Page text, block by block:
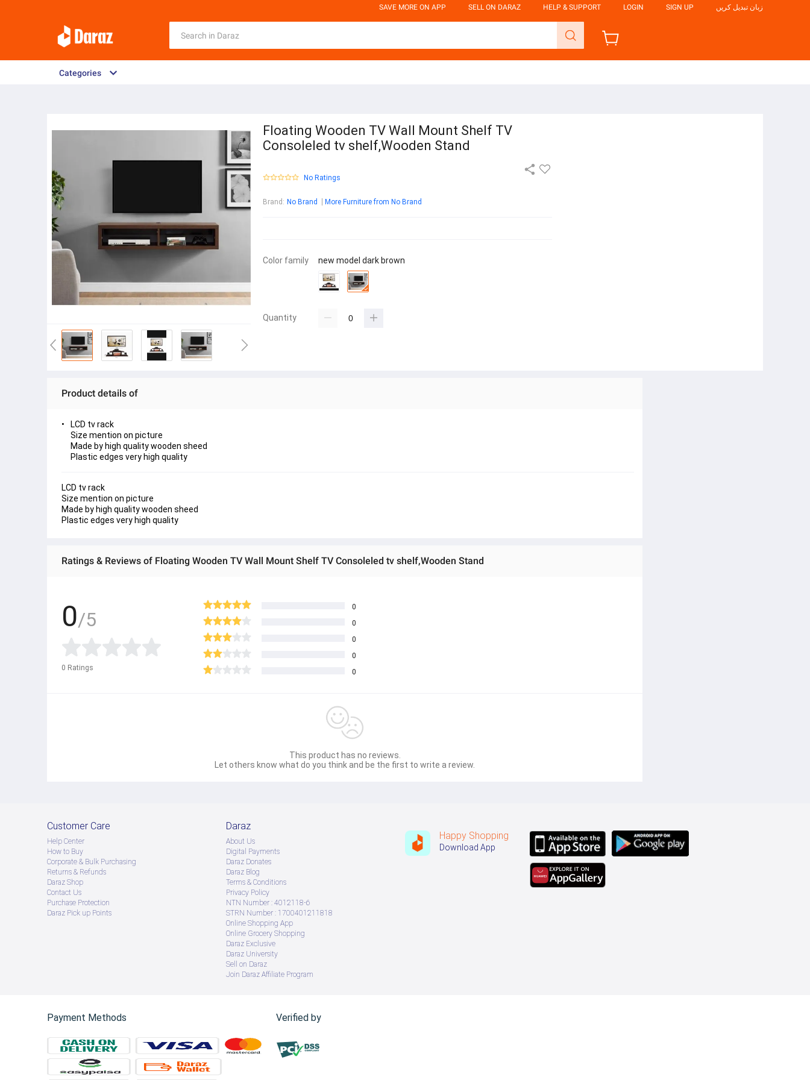
SAVE MORE ON APP SELL ON DARAZ HELP & SUPPORT LOGIN SIGN UP زبان تبدیل کریں
Categories
Floating Wooden TV Wall Mount Shelf TV
Consoleled tv shelf,Wooden Stand
No Ratings
Brand : No Brand More Furniture from No Brand
Color family new model dark brown
Quantity
Product details of
LCD tv rack
Size mention on picture
Made by high quality wooden sheed
Plastic edges very high quality
LCD tv rack
Size mention on picture
Made by high quality wooden sheed
Plastic edges very high quality
Ratings & Reviews of Floating Wooden TV Wall Mount Shelf TV Consoleled tv shelf,Wooden Stand
0/5
0 Ratings
0
0
0
0
0
This product has no reviews.
Let others know what do you think and be the first to write a review.
Customer Care
Help Center
How to Buy
Corporate & Bulk Purchasing
Returns & Refunds
Daraz Shop
Contact Us
Purchase Protection
Daraz Pick up Points
Daraz
About Us
Digital Payments
Daraz Donates
Daraz Blog
Terms & Conditions
Privacy Policy
NTN Number : 4012118-6
STRN Number : 1700401211818
Online Shopping App
Online Grocery Shopping
Daraz Exclusive
Daraz University
Sell on Daraz
Join Daraz Affiliate Program
Happy Shopping
Download App
Payment Methods Verified by